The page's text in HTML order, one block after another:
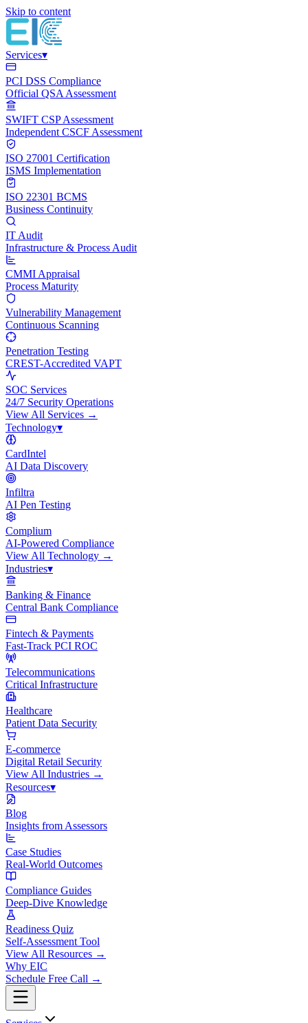
Skip to content
Services▾
PCI DSS Compliance
Official QSA Assessment
SWIFT CSP Assessment
Independent CSCF Assessment
ISO 27001 Certification
ISMS Implementation
ISO 22301 BCMS
Business Continuity
IT Audit
Infrastructure & Process Audit
CMMI Appraisal
Process Maturity
Vulnerability Management
Continuous Scanning
Penetration Testing
CREST-Accredited VAPT
SOC Services
24/7 Security Operations
View All Services →
Technology▾
CardIntel
AI Data Discovery
Infiltra
AI Pen Testing
Complium
AI-Powered Compliance
View All Technology →
Industries▾
Banking & Finance
Central Bank Compliance
Fintech & Payments
Fast-Track PCI ROC
Telecommunications
Critical Infrastructure
Healthcare
Patient Data Security
E-commerce
Digital Retail Security
View All Industries →
Resources▾
Blog
Insights from Assessors
Case Studies
Real-World Outcomes
Compliance Guides
Deep-Dive Knowledge
Readiness Quiz
Self-Assessment Tool
View All Resources →
Why EIC
Schedule Free Call →